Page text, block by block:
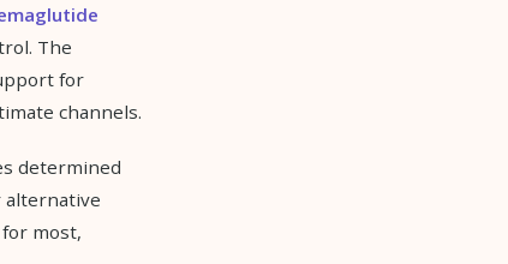
The
for
channels.
determined
alternative
most,